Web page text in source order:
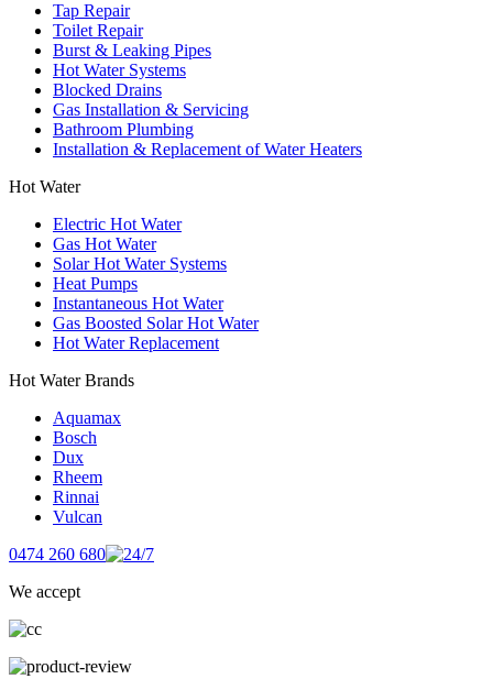
Tap Repair
Toilet Repair
Burst & Leaking Pipes
Hot Water Systems
Blocked Drains
Gas Installation & Servicing
Bathroom Plumbing
Installation & Replacement of Water Heaters
Hot Water
Electric Hot Water
Gas Hot Water
Solar Hot Water Systems
Heat Pumps
Instantaneous Hot Water
Gas Boosted Solar Hot Water
Hot Water Replacement
Hot Water Brands
Aquamax
Bosch
Dux
Rheem
Rinnai
Vulcan
0474 260 680
We accept